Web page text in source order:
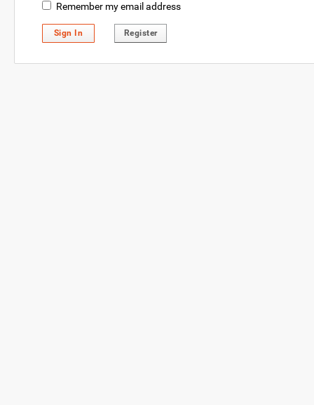
Remember my email address
Sign In Register